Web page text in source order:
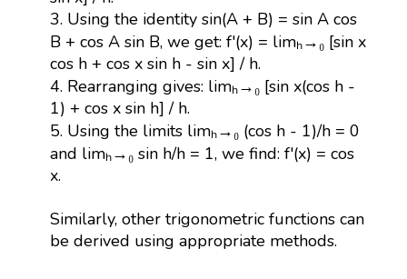
3. Using the identity sin(A + B) = sin A cos
B + cos A sin B, we get: f'(x) = limₕ→₀ [sin x
cos h + cos x sin h - sin x] / h.
4. Rearranging gives: limₕ→₀ [sin x(cos h -
1) + cos x sin h] / h.
5. Using the limits limₕ→₀ (cos h - 1)/h = 0
and limₕ→₀ sin h/h = 1, we find: f'(x) = cos
x.
Similarly, other trigonometric functions can
be derived using appropriate methods.